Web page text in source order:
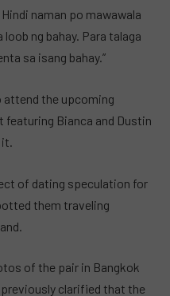
naman po mawawala
loob ng bahay. Para talaga
sa isang bahay.”
attend the upcoming
featuring Bianca and Dustin
it.
of dating speculation for
them traveling
of the pair in Bangkok
clarified that the